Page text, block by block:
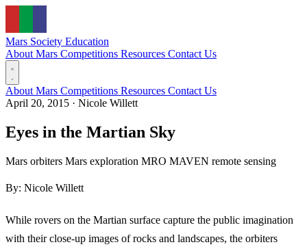
Mars Society Education
About Mars Competitions Resources Contact Us
About Mars Competitions Resources Contact Us
April 20, 2015 · Nicole Willett
Eyes in the Martian Sky
Mars orbiters Mars exploration MRO MAVEN remote sensing
By: Nicole Willett
While rovers on the Martian surface capture the public imagination
with their close-up images of rocks and landscapes, the orbiters